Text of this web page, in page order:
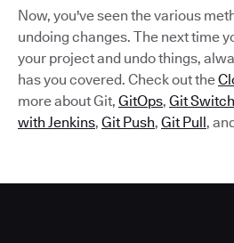
Now, you've seen the various
undoing changes. The next time
your project and undo things,
has you covered. Check out the
more about Git, GitOps, Git
with Jenkins, Git Push, Git Pull ,